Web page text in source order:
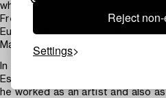
Reject
Settings
which made a deep impression
French impressionists and
Eugène Delacroix, Jean Auguste
Manet, Claude Monet and Paul
In 1920, Ants Murakin returned
Estonia. After marrying in 1932,
he worked as an artist and also